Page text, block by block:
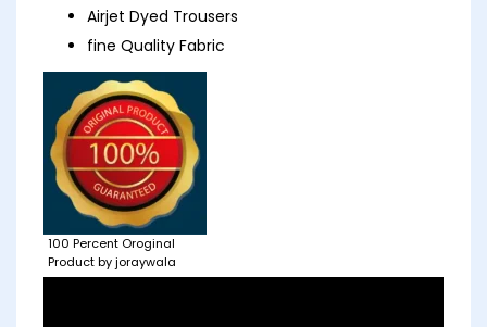
Airjet Dyed Trousers
fine Quality Fabric
100 Percent Oroginal
Product by joraywala